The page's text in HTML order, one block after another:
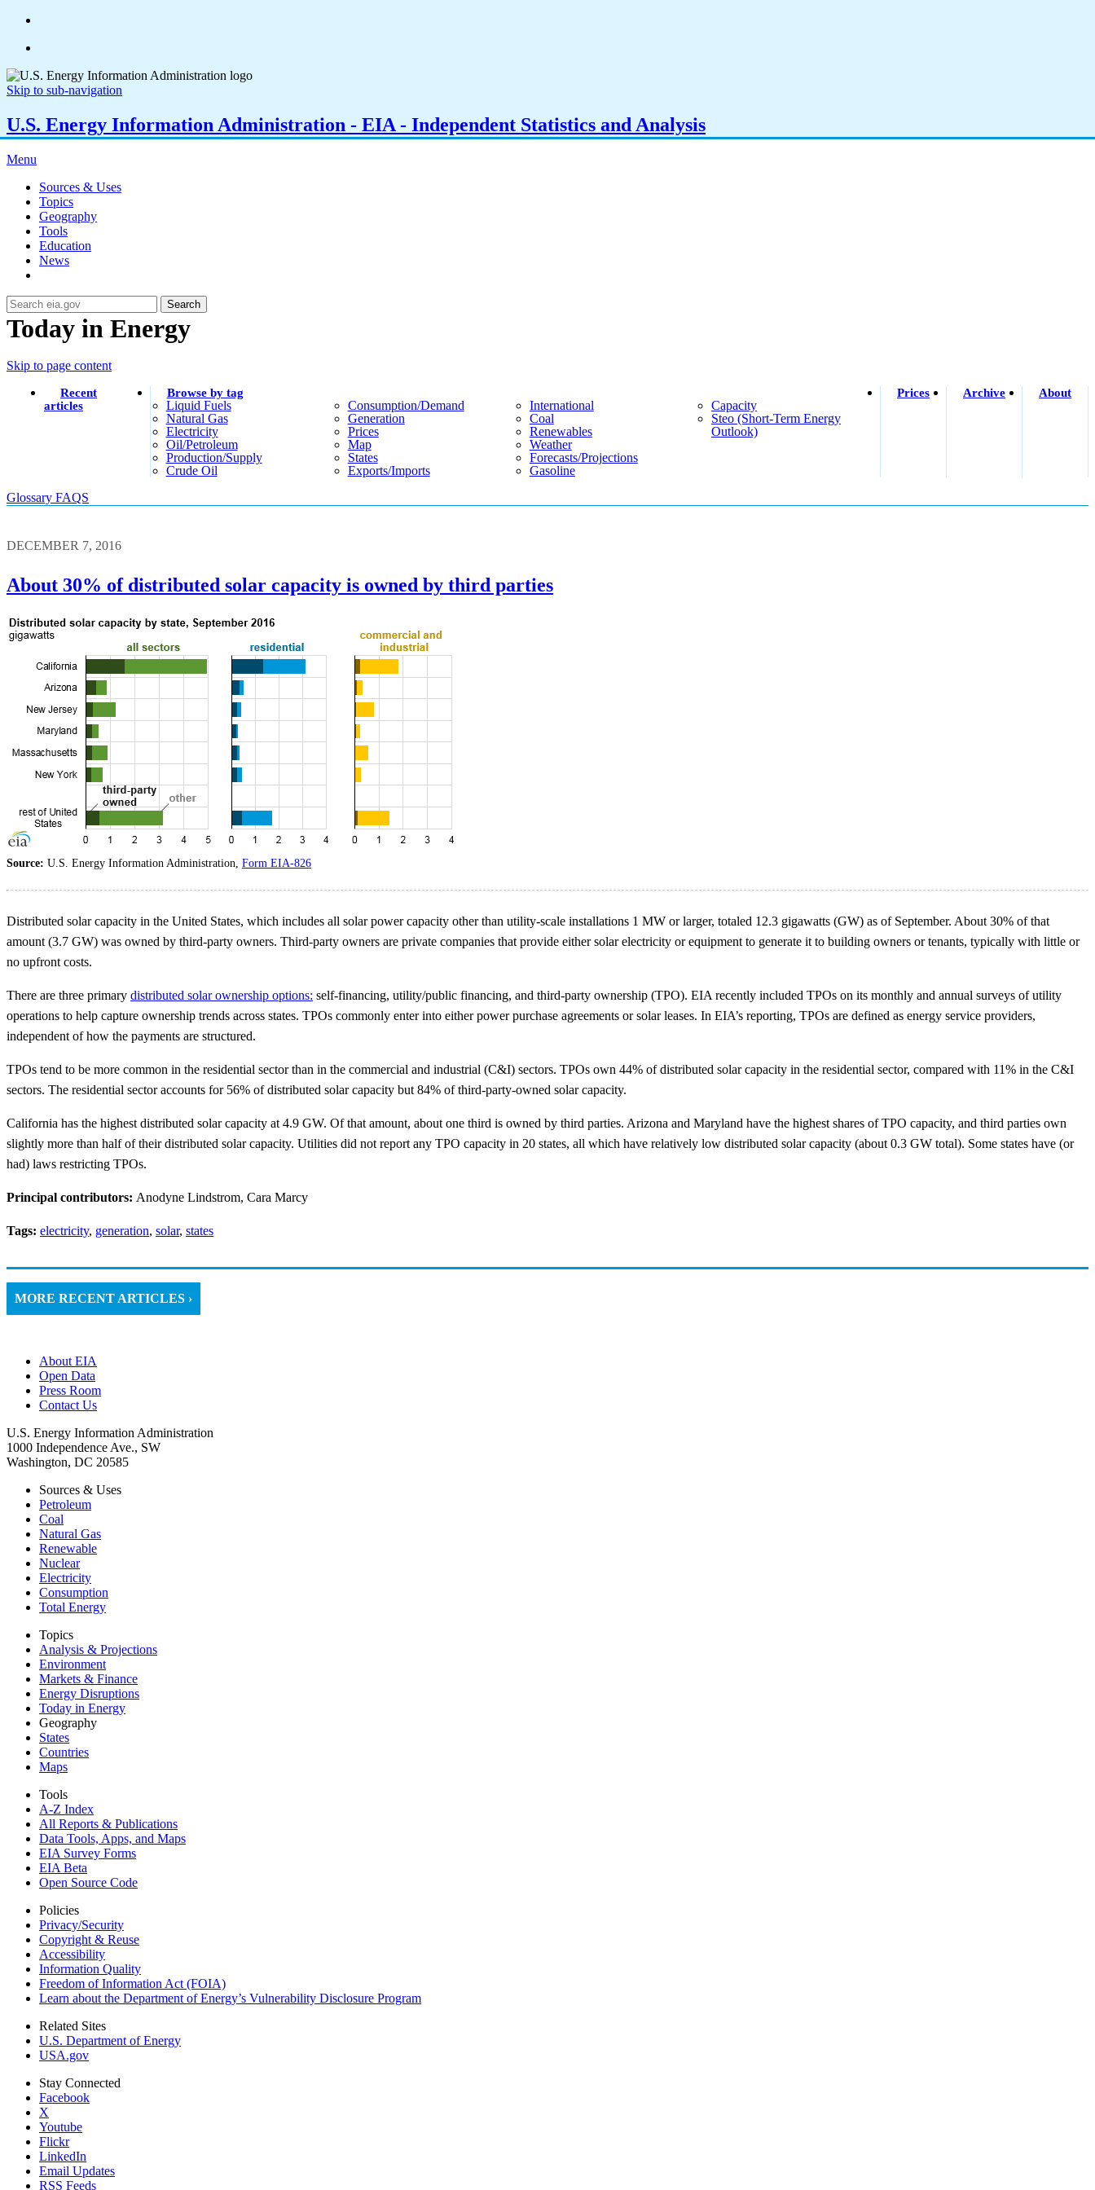
Skip to sub-navigation
U.S. Energy Information Administration - EIA - Independent Statistics and Analysis
Menu
Sources & Uses
Topics
Geography
Tools
Education
News
Search
Today in Energy
Skip to page content
Recent
articles
Browse by tag
Liquid Fuels
Natural Gas
Electricity
Oil/petroleum
Production/supply
Crude Oil
Consumption/demand
Generation
Prices
Map
States
Exports/imports
International
Coal
Renewables
Weather
Forecasts/projections
Gasoline
Capacity
Steo (short-Term Energy
Outlook)
Prices Archive About
Glossary FAQS
DECEMBER 7, 2016
About 30% of distributed solar capacity is owned by third parties
Source: U.S. Energy Information Administration, Form EIA-826
Distributed solar capacity in the United States, which includes all solar power capacity other than utility-scale installations 1 MW or larger, totaled 12.3 gigawatts (GW) as of September. About 30% of that
amount (3.7 GW) was owned by third-party owners. Third-party owners are private companies that provide either solar electricity or equipment to generate it to building owners or tenants, typically with little or
no upfront costs.
There are three primary distributed solar ownership options: self-financing, utility/public financing, and third-party ownership (TPO). EIA recently included TPOs on its monthly and annual surveys of utility
operations to help capture ownership trends across states. TPOs commonly enter into either power purchase agreements or solar leases. In EIA’s reporting, TPOs are defined as energy service providers,
independent of how the payments are structured.
TPOs tend to be more common in the residential sector than in the commercial and industrial (C&I) sectors. TPOs own 44% of distributed solar capacity in the residential sector, compared with 11% in the C&I
sectors. The residential sector accounts for 56% of distributed solar capacity but 84% of third-party-owned solar capacity.
California has the highest distributed solar capacity at 4.9 GW. Of that amount, about one third is owned by third parties. Arizona and Maryland have the highest shares of TPO capacity, and third parties own
slightly more than half of their distributed solar capacity. Utilities did not report any TPO capacity in 20 states, all which have relatively low distributed solar capacity (about 0.3 GW total). Some states have (or
had) laws restricting TPOs.
Principal contributors: Anodyne Lindstrom, Cara Marcy
Tags: electricity, generation, solar, states
MORE RECENT ARTICLES ›
About EIA
Open Data
Press Room
Contact Us
U.S. Energy Information Administration
1000 Independence Ave., SW
Washington, DC 20585
Sources & Uses
Petroleum
Coal
Natural Gas
Renewable
Nuclear
Electricity
Consumption
Total Energy
Topics
Analysis & Projections
Environment
Markets & Finance
Energy Disruptions
Today in Energy
Geography
States
Countries
Maps
Tools
A-Z Index
All Reports & Publications
Data Tools, Apps, and Maps
EIA Survey Forms
EIA Beta
Open Source Code
Policies
Privacy/Security
Copyright & Reuse
Accessibility
Information Quality
Freedom of Information Act (FOIA)
Learn about the Department of Energy’s Vulnerability Disclosure Program
Related Sites
U.S. Department of Energy
USA.gov
Stay Connected
Facebook
X
Youtube
Flickr
LinkedIn
Email Updates
RSS Feeds